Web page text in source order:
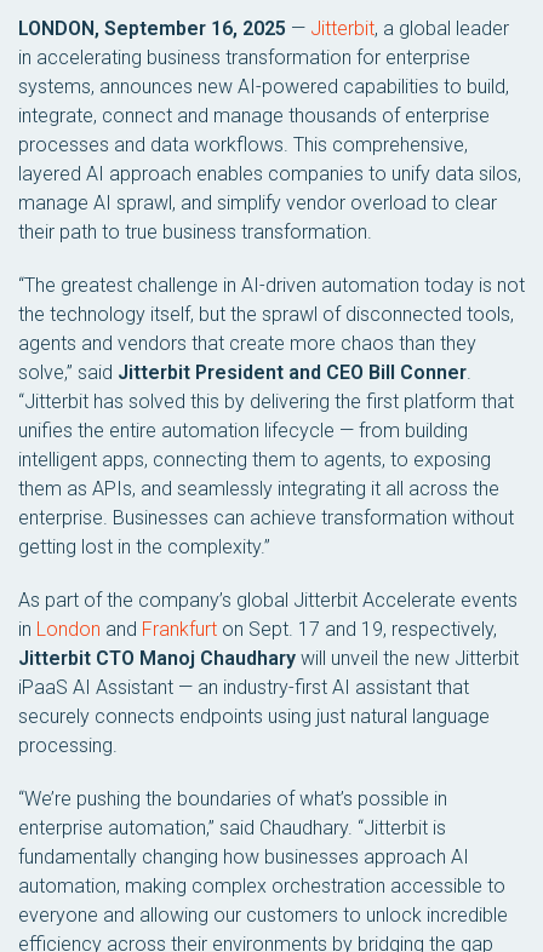
LONDON, September 16, 2025 — Jitterbit, a global leader
in accelerating business transformation for enterprise
systems, announces new AI-powered capabilities to build,
integrate, connect and manage thousands of enterprise
processes and data workflows. This comprehensive,
layered AI approach enables companies to unify data silos,
manage AI sprawl, and simplify vendor overload to clear
their path to true business transformation.
“The greatest challenge in AI-driven automation today is not
the technology itself, but the sprawl of disconnected tools,
agents and vendors that create more chaos than they
solve,” said Jitterbit President and CEO Bill Conner.
“Jitterbit has solved this by delivering the first platform that
unifies the entire automation lifecycle — from building
intelligent apps, connecting them to agents, to exposing
them as APIs, and seamlessly integrating it all across the
enterprise. Businesses can achieve transformation without
getting lost in the complexity.”
As part of the company’s global Jitterbit Accelerate events
in London and Frankfurt on Sept. 17 and 19, respectively,
Jitterbit CTO Manoj Chaudhary will unveil the new Jitterbit
iPaaS AI Assistant — an industry-first AI assistant that
securely connects endpoints using just natural language
processing.
“We’re pushing the boundaries of what’s possible in
enterprise automation,” said Chaudhary. “Jitterbit is
fundamentally changing how businesses approach AI
automation, making complex orchestration accessible to
everyone and allowing our customers to unlock incredible
efficiency across their environments by bridging the gap